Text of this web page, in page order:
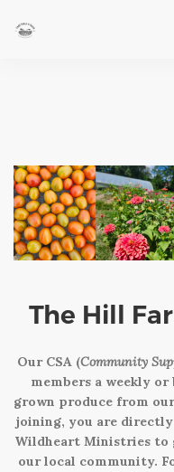
VOLUNTEER
LEARN AT THE FARM
MARKET STAND
WAYS TO GIVE
2026 PLANT SALE
EITC PARTNERSHIP
LOVE THE HILL
HCDC
The Hill
Our CSA (Community
members a weekly
grown produce from
joining, you are
Wildheart Ministries to
our local community.